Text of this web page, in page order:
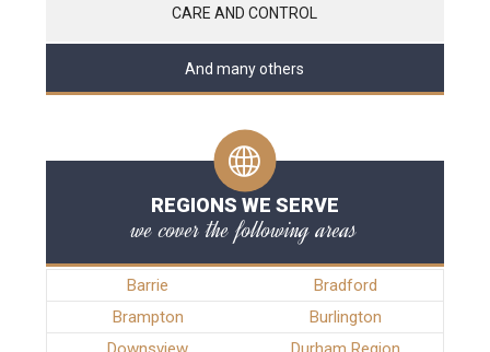
CARE AND CONTROL
And many others
REGIONS WE SERVE
we cover the following areas
Barrie
Bradford
Brampton
Burlington